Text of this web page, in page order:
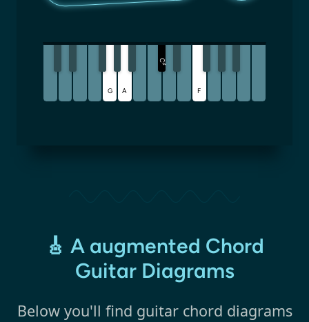
G A
C
♯
F
🎸 A augmented Chord
Guitar Diagrams
Below you'll find guitar chord diagrams